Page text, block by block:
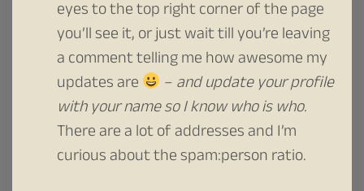
eyes to the top right corner of the page
you’ll see it, or just wait till you’re leaving
a comment telling me how awesome my
updates are
–and update your profile
with your name so I know who is who.
There are a lot of addresses and I’m
curious about the spam:person ratio.